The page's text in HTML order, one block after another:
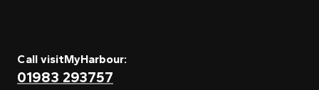
Call visitMyHarbour:
01983 293757